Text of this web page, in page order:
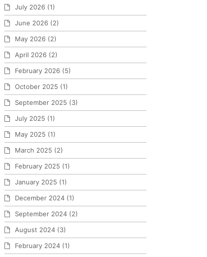
July 2026 (1)
June 2026 (2)
May 2026 (2)
April 2026 (2)
February 2026 (5)
October 2025 (1)
September 2025 (3)
July 2025 (1)
May 2025 (1)
March 2025 (2)
February 2025 (1)
January 2025 (1)
December 2024 (1)
September 2024 (2)
August 2024 (3)
February 2024 (1)